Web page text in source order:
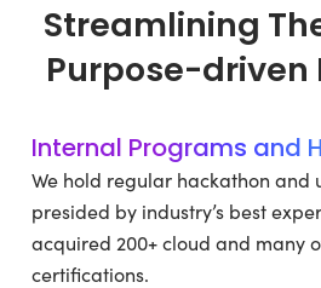
Streamlining
Purpose-driven
Internal Programs and
We hold regular hackathon and
presided by industry’s best
acquired 200+ cloud and many
certifications.